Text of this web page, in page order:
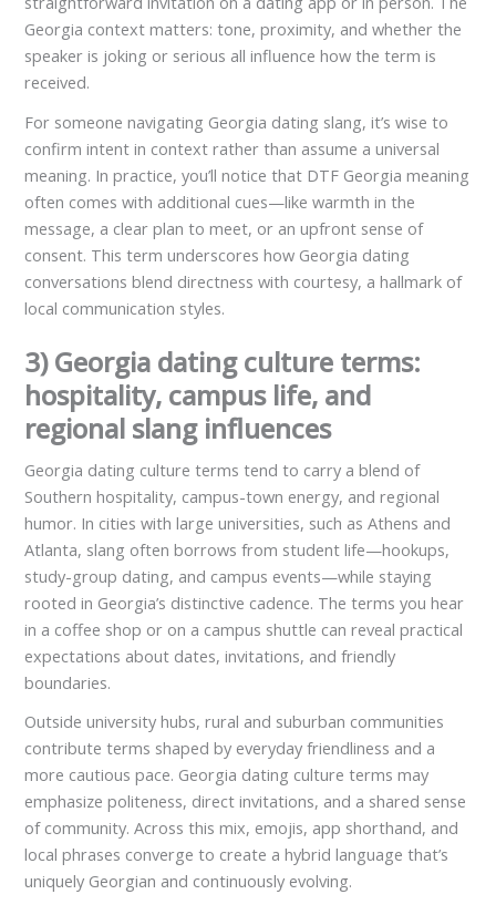
Georgia context matters: tone, proximity, and whether the
speaker is joking or serious all influence how the term is
received.
For someone navigating Georgia dating slang, it’s wise to
confirm intent in context rather than assume a universal
meaning. In practice, you’ll notice that DTF Georgia meaning
often comes with additional cues—like warmth in the
message, a clear plan to meet, or an upfront sense of
consent. This term underscores how Georgia dating
conversations blend directness with courtesy, a hallmark of
local communication styles.
3) Georgia dating culture terms:
hospitality, campus life, and
regional slang influences
Georgia dating culture terms tend to carry a blend of
Southern hospitality, campus-town energy, and regional
humor. In cities with large universities, such as Athens and
Atlanta, slang often borrows from student life—hookups,
study-group dating, and campus events—while staying
rooted in Georgia’s distinctive cadence. The terms you hear
in a coffee shop or on a campus shuttle can reveal practical
expectations about dates, invitations, and friendly
boundaries.
Outside university hubs, rural and suburban communities
contribute terms shaped by everyday friendliness and a
more cautious pace. Georgia dating culture terms may
emphasize politeness, direct invitations, and a shared sense
of community. Across this mix, emojis, app shorthand, and
local phrases converge to create a hybrid language that’s
uniquely Georgian and continuously evolving.